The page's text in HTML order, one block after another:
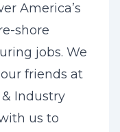
America’s
shore
jobs. We
friends at
Industry
us to